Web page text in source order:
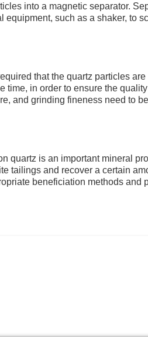
into a magnetic separator.
such as a shaker, to
that the quartz particles
time, in order to ensure the
and grinding fineness need to
quartz is an important mineral
tailings and recover a certain
beneficiation methods and